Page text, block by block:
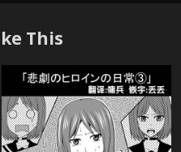
This